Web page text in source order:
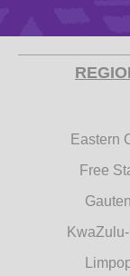
Eastern
Free